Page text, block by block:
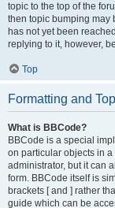
topic to the top of the
then topic bumping may
has not yet been
replying to it, however,
Top
Formatting and
What is BBCode?
BBCode is a special
on particular objects in
administrator, but it can
form. BBCode itself is
brackets [ and ] rather
guide which can be